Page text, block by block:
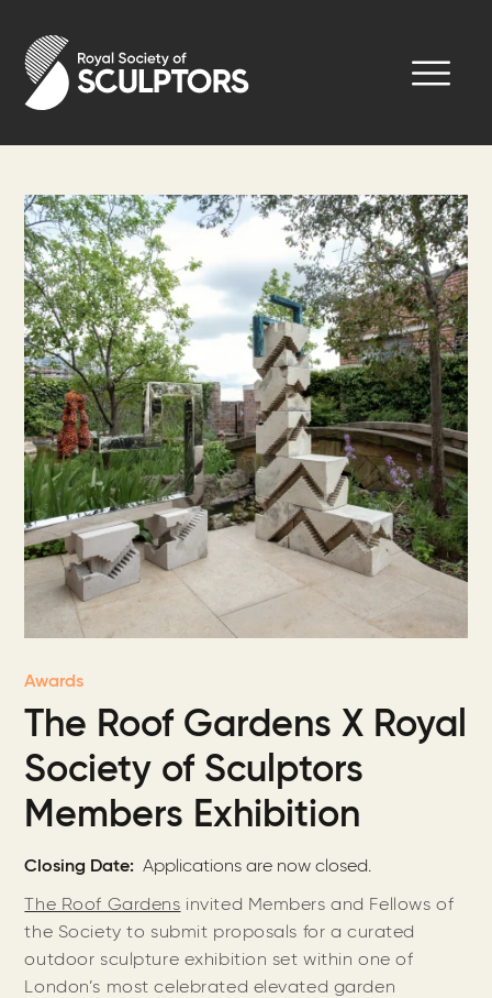
main
content
Awards
The Roof Gardens X Royal
Society of Sculptors
Members Exhibition
Closing Date Applications are now closed.
The Roof Gardens invited Members and Fellows of
the Society to submit proposals for a curated
outdoor sculpture exhibition set within one of
London’s most celebrated elevated garden